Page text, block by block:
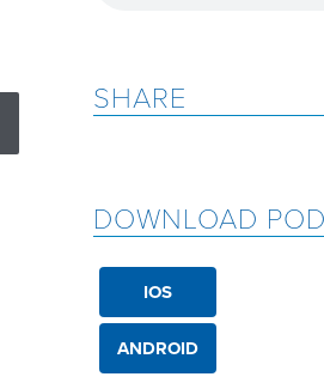
SHARE
DOWNLOAD
IOS
ANDROID